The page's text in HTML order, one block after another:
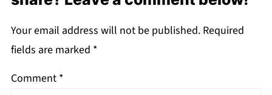
Your email address will not be published. Required
fields are marked *
Comment *